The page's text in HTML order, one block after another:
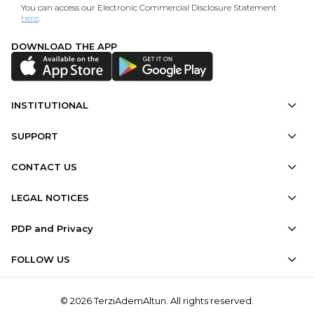
You can access our Electronic Commercial Disclosure Statement
here.
DOWNLOAD THE APP
INSTITUTIONAL
SUPPORT
CONTACT US
LEGAL NOTICES
PDP and Privacy
FOLLOW US
© 2026 TerziAdemAltun. All rights reserved.